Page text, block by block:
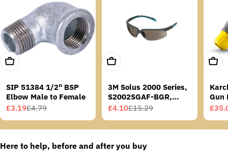
Add To Cart
SIP 51384 1/2" BSP
Elbow Male to Female
Sale
price
£3.19
Regular
price
£4.79
Add To Cart
3M Solus 2000 Series,
S2002SGAF-BGR,
Grey/Blue-Green
Sale
price
£4.10
Regular
price
£15.29
Add
Gun
Sale
price
price
Here to help, before and after you buy